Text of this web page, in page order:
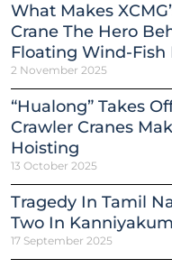
What Makes
Crane The Hero
Floating Wind-Fish
2 November 2025
“Hualong” Takes
Crawler Cranes
Hoisting
13 October 2025
Tragedy In Tamil
Two In
17 September 2025